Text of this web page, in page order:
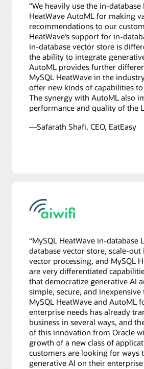
“We heavily use the in-database
HeatWave AutoML for making
recommendations to our
HeatWave’s support for in-
in-database vector store is
the ability to integrate
AutoML provides further
MySQL HeatWave in the
offer new kinds of capabilities
The synergy with AutoML also
performance and quality of the
—Safarath Shafi, CEO, EatEasy
“MySQL HeatWave in-database
database vector store, scale-
vector processing, and MySQL
are very differentiated
that democratize generative AI
simple, secure, and inexpensive
MySQL HeatWave and AutoML
enterprise needs has already
business in several ways, and
of this innovation from Oracle
growth of a new class of
customers are looking for ways
generative AI on their